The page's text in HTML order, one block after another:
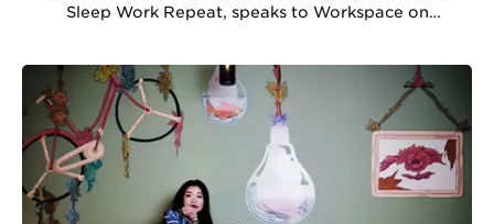
Sleep Work Repeat, speaks to Workspace on